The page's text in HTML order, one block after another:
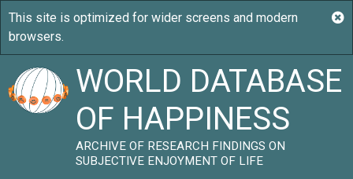
WORLD DATABASE
OF HAPPINESS
ARCHIVE OF RESEARCH FINDINGS ON
SUBJECTIVE ENJOYMENT OF LIFE